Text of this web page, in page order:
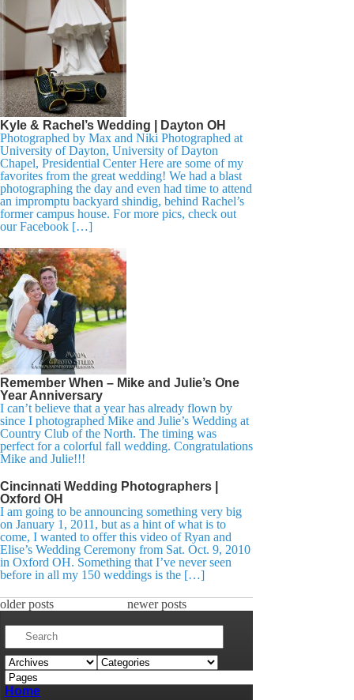
Kyle & Rachel’s Wedding | Dayton OH
Photographed by Max and Niki Photographed at
University of Dayton, University of Dayton
Chapel, Presidential Center Here are some of my
favorites from the great wedding! We had a blast
photographing the day and even had time to attend
an impromptu backyard shindig, behind Rachel’s
former campus house. For more pics, check out
our Facebook […]
Remember When – Mike and Julie’s One
Year Anniversary
I can’t believe that a year has already flown by
since I photographed Mike and Julie’s Wedding at
Country Club of the North. The timing was
perfect for a colorful fall wedding. Congratulations
Mike and Julie!!!
Cincinnati Wedding Photographers |
Oxford OH
I am going to be announcing something very big
on January 1, 2011, but as a hint of what is to
come, I wanted to offer this video of Ryan and
Elise’s Wedding Ceremony from Sat. Oct. 9, 2010
in Oxford OH. Something that I’ve never seen
before in all my 150 weddings is the […]
older posts newer posts
Home